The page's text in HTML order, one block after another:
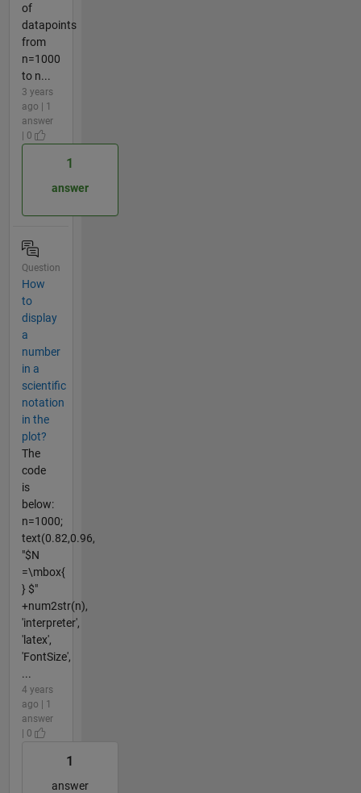
of
datapoints
from
n=1000
to n...
3 years
ago | 1
answer
| 0
1
answer
Question
How
to
display
a
number
in a
scientific
notation
in the
plot?
The
code
is
below:
n=1000;
text(0.82,0.96,
"$N
=\mbox{
} $"
+num2str(n),
'interpreter',
'latex',
'FontSize',
...
4 years
ago | 1
answer
| 0
1
answer